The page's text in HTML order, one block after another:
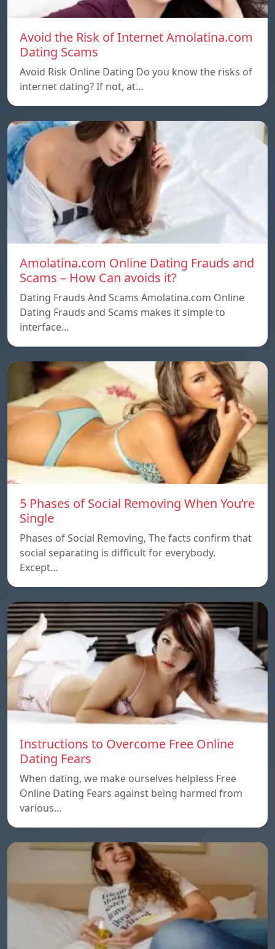
Avoid the Risk of Internet Amolatina.com
Dating Scams
Avoid Risk Online Dating Do you know the risks of
internet dating? If not, at…
Amolatina.com Online Dating Frauds and
Scams – How Can avoids it?
Dating Frauds And Scams Amolatina.com Online
Dating Frauds and Scams makes it simple to
interface…
5 Phases of Social Removing When You’re
Single
Phases of Social Removing, The facts confirm that
social separating is difficult for everybody.
Except…
Instructions to Overcome Free Online
Dating Fears
When dating, we make ourselves helpless Free
Online Dating Fears against being harmed from
various…